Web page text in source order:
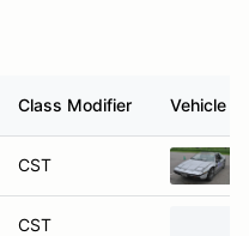
Class Modifier Vehicle
CST
CST